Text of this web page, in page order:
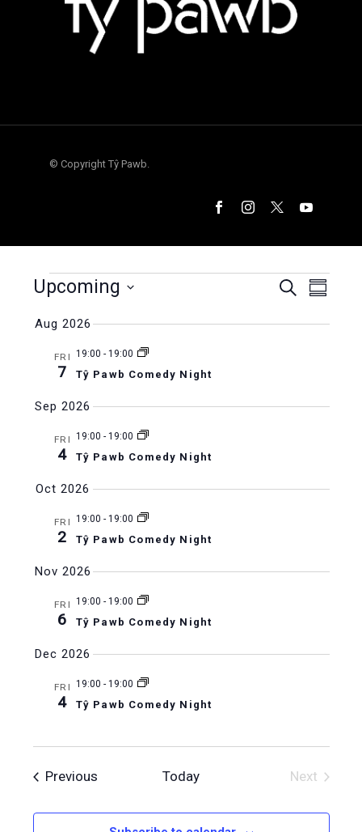
© Copyright Tŷ Pawb.
Events
Events
Search
Search
Upcoming
date.
Aug 2026
FRI
7
19:00 - 19:00
Tŷ Pawb Comedy Night
Sep 2026
FRI
4
19:00 - 19:00
Tŷ Pawb Comedy Night
Oct 2026
FRI
2
19:00 - 19:00
Tŷ Pawb Comedy Night
Nov 2026
FRI
6
19:00 - 19:00
Tŷ Pawb Comedy Night
Dec 2026
FRI
4
19:00 - 19:00
Tŷ Pawb Comedy Night
PreviousEvents Today
Next